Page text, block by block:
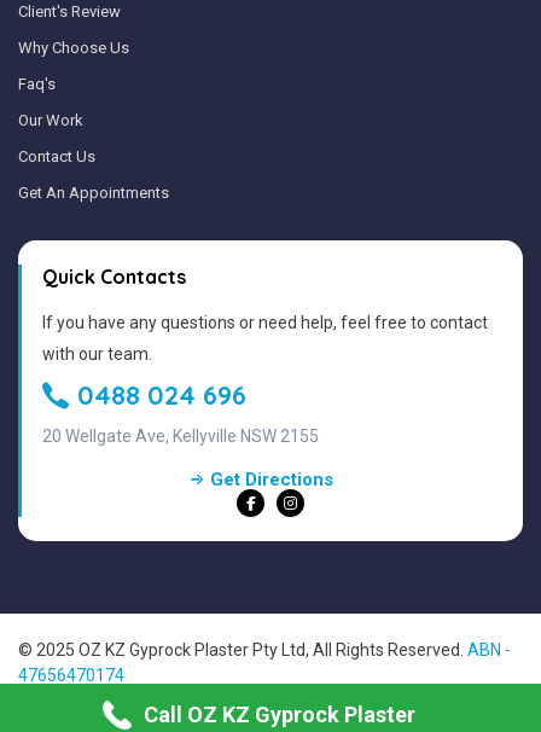
Client's Review
Why Choose Us
Faq's
Our Work
Contact Us
Get An Appointments
Quick Contacts
If you have any questions or need help, feel free to contact
with our team.
0488 024 696
20 Wellgate Ave, Kellyville NSW 2155
Get Directions
© 2025 OZ KZ Gyprock Plaster Pty Ltd, All Rights Reserved. ABN -
47656470174
Call OZ KZ Gyprock Plaster